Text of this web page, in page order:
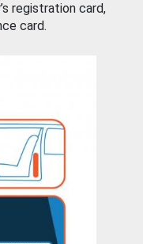
registration card,
card.